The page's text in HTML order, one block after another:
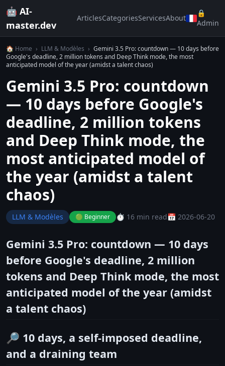
🤖 AI-
master.dev
ArticlesCategoriesServicesAbout
🔒
Admin
🏠 Home › LLM & Modèles › Gemini 3.5 Pro: countdown — 10 days before
Google's deadline, 2 million tokens and Deep Think mode, the most
anticipated model of the year (amidst a talent chaos)
Gemini 3.5 Pro: countdown
— 10 days before Google's
deadline, 2 million tokens
and Deep Think mode, the
most anticipated model of
the year (amidst a talent
chaos)
LLM & Modèles 🟢 Beginner ⏱️ 16 min read📅 2026-06-20
Gemini 3.5 Pro: countdown — 10 days
before Google's deadline, 2 million
tokens and Deep Think mode, the most
anticipated model of the year (amidst
a talent chaos)
🔎 10 days, a self-imposed deadline,
and a draining team